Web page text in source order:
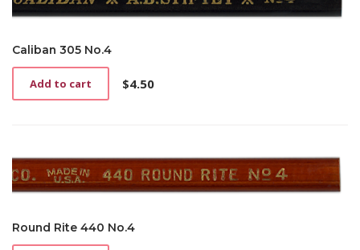
Caliban 305 No.4
$4.50
Add to cart
Round Rite 440 No.4